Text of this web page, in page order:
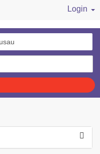
Login